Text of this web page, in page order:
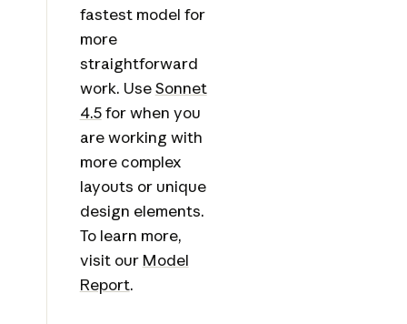
fastest model for
more
straightforward
work. UseSonnet
4.5for when you
are working with
more complex
layouts or unique
design elements.
To learn more,
visit our Model
Report.